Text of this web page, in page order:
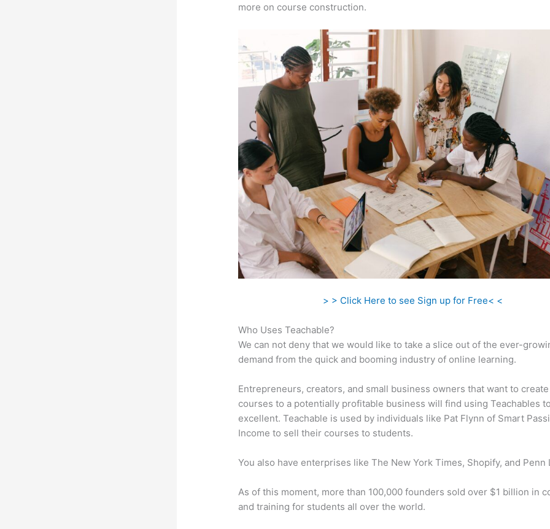
more on course construction.
> > Click Here to see Sign up for Free< <
Who Uses Teachable?
We can not deny that we would like to take a slice out of the ever-
demand from the quick and booming industry of online learning.
Entrepreneurs, creators, and small business owners that want to
courses to a potentially profitable business will find using Teachables
excellent. Teachable is used by individuals like Pat Flynn of Smart
Income to sell their courses to students.
You also have enterprises like The New York Times, Shopify, and Penn
As of this moment, more than 100,000 founders sold over $1 billion in
and training for students all over the world.